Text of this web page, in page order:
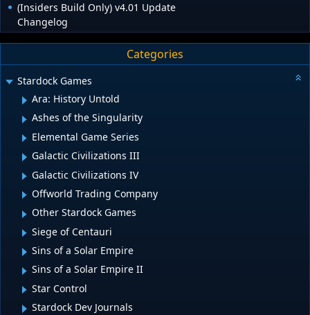
(Insiders Build Only) v4.01 Update
Changelog
Categories
Stardock Games
Ara: History Untold
Ashes of the Singularity
Elemental Game Series
Galactic Civilizations III
Galactic Civilizations IV
Offworld Trading Company
Other Stardock Games
Siege of Centauri
Sins of a Solar Empire
Sins of a Solar Empire II
Star Control
Stardock Dev Journals